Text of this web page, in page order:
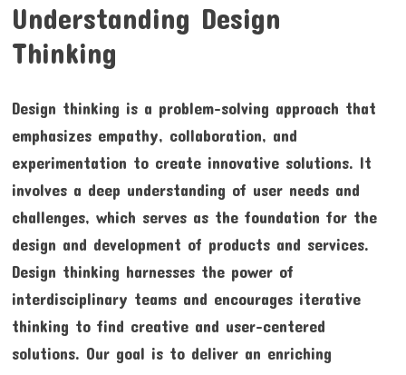
Understanding Design
Thinking
Design thinking is a problem-solving approach that
emphasizes empathy, collaboration, and
experimentation to create innovative solutions. It
involves a deep understanding of user needs and
challenges, which serves as the foundation for the
design and development of products and services.
Design thinking harnesses the power of
interdisciplinary teams and encourages iterative
thinking to find creative and user-centered
solutions. Our goal is to deliver an enriching